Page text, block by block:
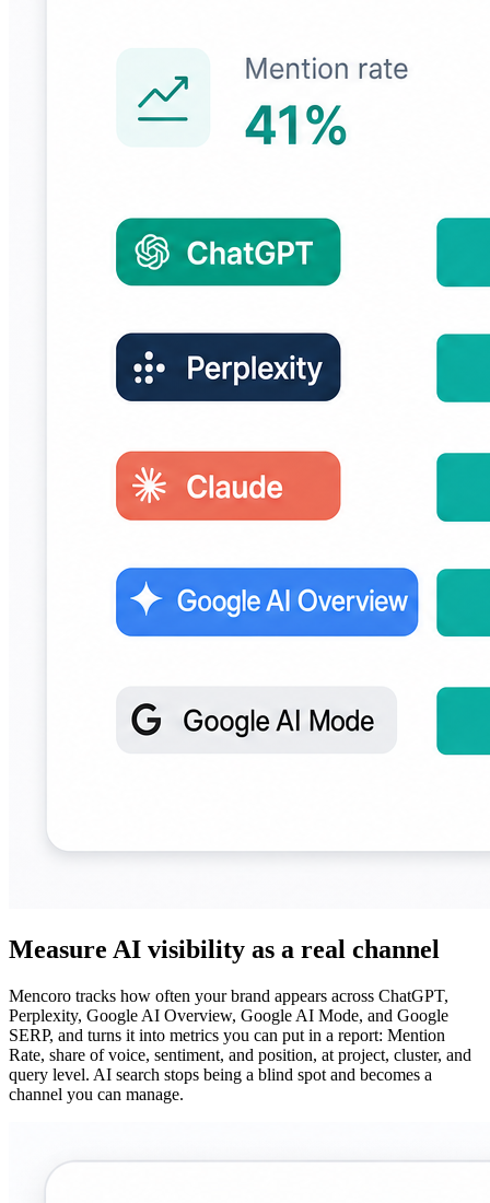
Measure AI visibility as a real channel
Mencoro tracks how often your brand appears across ChatGPT,
Perplexity, Google AI Overview, Google AI Mode, and Google
SERP, and turns it into metrics you can put in a report: Mention
Rate, share of voice, sentiment, and position, at project, cluster, and
query level. AI search stops being a blind spot and becomes a
channel you can manage.